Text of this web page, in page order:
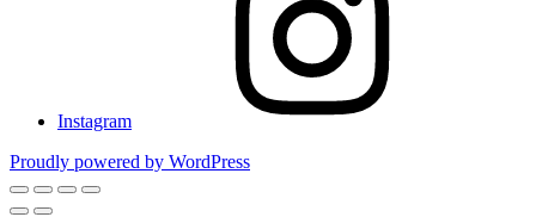
Instagram
Proudly powered by WordPress